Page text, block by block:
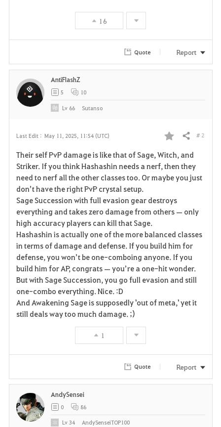
i
16
Quote Report
Last Edit : May 11, 2025, 11:54 (UTC)
F
a
v
o
i
t
e
Share # 2
Their self PvP damage is like that of Sage, Witch, and
Striker. If you think Hashashin needs a nerf, then they
need to nerf all the other classes too. Or maybe you just
don’t have the right PvP crystal setup.
Sage Succession with full evasion gear destroys
everything and takes zero damage from others — only
high accuracy players can kill that Sage.
Hashashin is actually one of the more balanced classes
in terms of damage and defense. If you build him for
defense, you won’t be one-comboing anyone. If you
build him for AP, congrats — you’re a one-hit wonder.
But with Sage Succession, you go full evasion and still
one-combo everything. Nice. :D
And Awakening Sage is supposedly 'out of meta,' yet it
still deals way too much damage. ;)
1
AntiFlashZ
5 10
Lv 66 Sutanso
Quote Report
AndySensei
0 86
Lv34 AndySenseiTOP100